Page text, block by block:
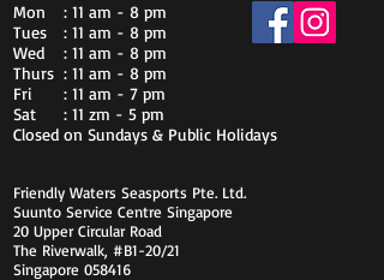
Mon
Tues
Wed
Thurs
Fri
Sat
Closed on Sundays & Public Holidays
: 11 am - 8 pm
: 11 am - 8 pm
: 11 am - 8 pm
: 11 am - 8 pm
: 11 am - 7 pm
: 11 zm - 5 pm
Friendly Waters Seasports Pte. Ltd.
Suunto Service Centre Singapore
20 Upper Circular Road
The Riverwalk, #B1-20/21
Singapore 058416